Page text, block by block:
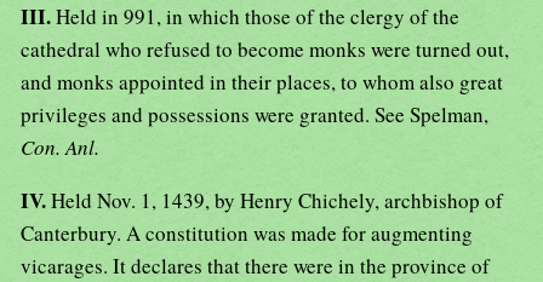
III.Held in 991, in which those of the clergy of the
cathedral who refused to become monks were turned out,
and monks appointed in their places, to whom also great
privileges and possessions were granted. See Spelman,
Con. Anl.
IV.Held Nov. 1, 1439, by Henry Chichely, archbishop of
Canterbury. A constitution was made for augmenting
vicarages. It declares that there were in the province of